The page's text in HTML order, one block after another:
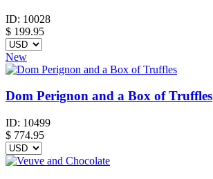
ID: 10028
$ 199.95
New
Dom Perignon and a Box of Truffles
ID: 10499
$ 774.95